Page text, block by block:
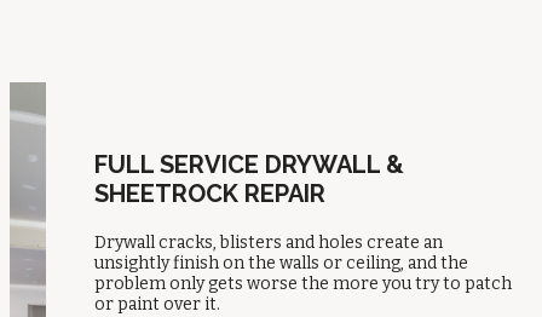
FULL SERVICE DRYWALL &
SHEETROCK REPAIR
Drywall cracks, blisters and holes create an
unsightly finish on the walls or ceiling, and the
problem only gets worse the more you try to patch
or paint over it.